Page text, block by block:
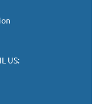
US: